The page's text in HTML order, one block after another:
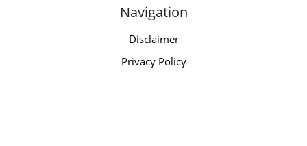
Navigation
Disclaimer
Privacy Policy